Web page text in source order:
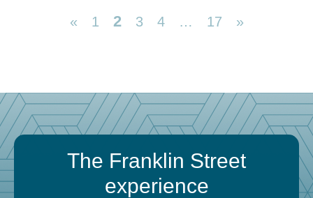
« 1 2 3 4 … 17 »
The Franklin Street
experience